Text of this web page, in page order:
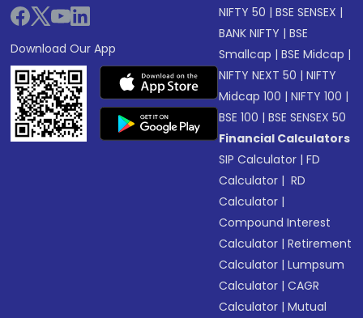
Download Our App
NIFTY 50 |BSE SENSEX |
BANK NIFTY |BSE
Smallcap |BSE Midcap |
NIFTY NEXT 50 |NIFTY
Midcap 100 |NIFTY 100 |
BSE 100 |BSE SENSEX 50
Financial Calculators
SIP Calculator |FD
Calculator | RD
Calculator |
Compound Interest
Calculator |Retirement
Calculator |Lumpsum
Calculator |CAGR
Calculator |Mutual